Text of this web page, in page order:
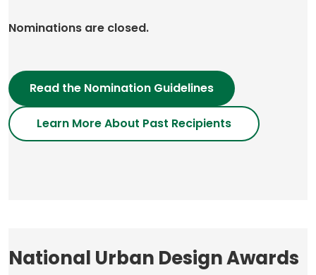
Nominations are closed.
Read the Nomination Guidelines
Learn More About Past Recipients
National Urban Design Awards